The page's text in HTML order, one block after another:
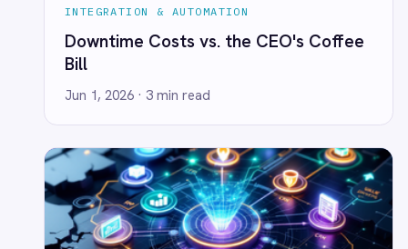
SAP Business One
SAP CRM
SAP Commerce Cloud (Hybris)
SAP ERP
SAP S4/HANA
SAP SuccessFactors
Sage 200
Salesforce
Salesforce Marketing Cloud
SendGrid
ServiceNow
ShipStation
Shopify
Embed Transformation Into the Plan -
or the Numbers Won't Hold
Jun 1, 2026